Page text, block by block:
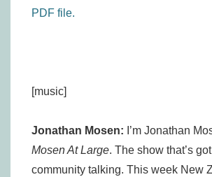
PDF file.
[music]
Jonathan Mosen: I’m Jonathan
Mosen At Large. The show that’s
community talking. This week New